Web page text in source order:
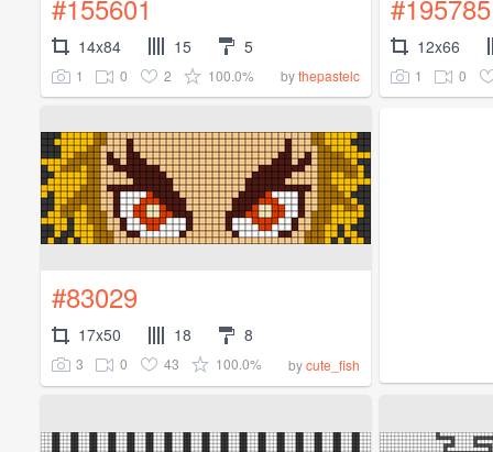
#155601
14x84 15 5
1 0 2 100.0% bythepastelc
#195785
12x66
1 0
#83029
17x50 18 8
3 0 43 100.0% bycute_fish